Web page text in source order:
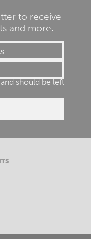
to receive
and more.
should be left